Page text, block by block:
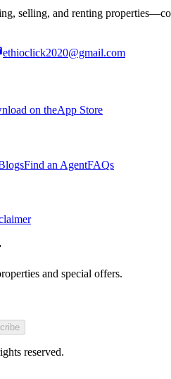
selling, and renting
ethioclick2020@gmail.com
on theApp Store
Find an AgentFAQs
and special offers.
reserved.